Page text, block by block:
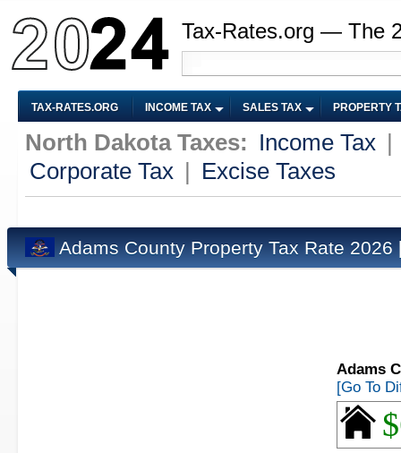
Tax-Rates.org — The
TAX-RATES.ORG INCOME TAX SALES TAX PROPERTY
North Dakota Taxes: Income Tax
Corporate Tax
Excise Taxes
Adams County Property Tax Rate 2026
Adams
[Go To